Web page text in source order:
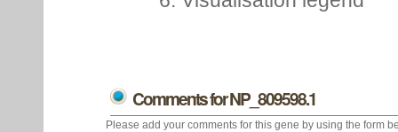
Comments for NP_809598.1
Please add your comments for this gene by using the form